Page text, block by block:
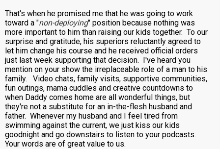
That's when he promised me that he was going to work
toward a "non-deploying" position because nothing was
more important to him than raising our kids together. To our
surprise and gratitude, his superiors reluctantly agreed to
let him change his course and he received official orders
just last week supporting that decision. I've heard you
mention on your show the irreplaceable role of a man to his
family. Video chats, family visits, supportive communities,
fun outings, mama cuddles and creative countdowns to
when Daddy comes home are all wonderful things, but
they're not a substitute for an in-the-flesh husband and
father. Whenever my husband and I feel tired from
swimming against the current, we just kiss our kids
goodnight and go downstairs to listen to your podcasts.
Your words are of great value to us.